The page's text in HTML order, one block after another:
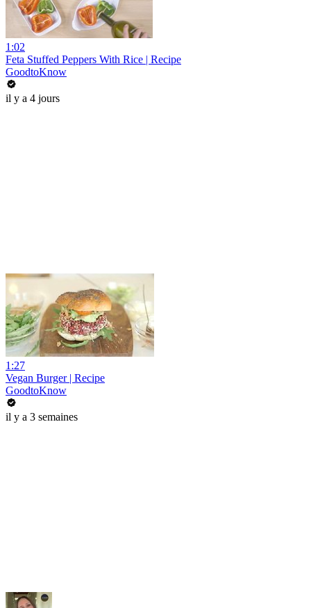
1:02
Feta Stuffed Peppers With Rice | Recipe
GoodtoKnow
il y a 4 jours
1:27
Vegan Burger | Recipe
GoodtoKnow
il y a 3 semaines